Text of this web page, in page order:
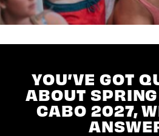
YOU’VE GOT
ABOUT
CABO 2027,